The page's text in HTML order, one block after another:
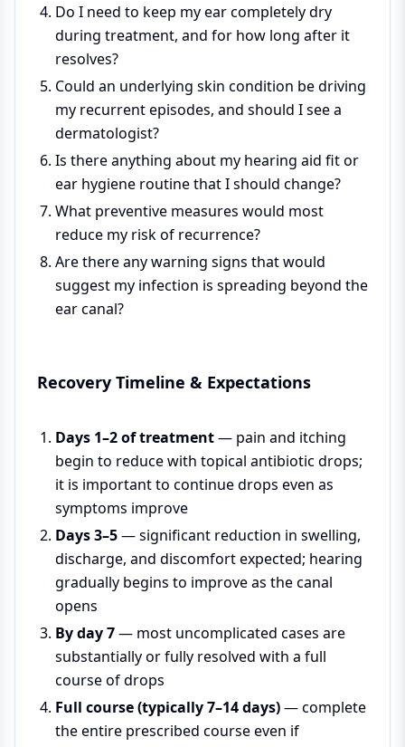
Do I need to keep my ear completely dry
during treatment, and for how long after it
resolves?
Could an underlying skin condition be driving
my recurrent episodes, and should I see a
dermatologist?
Is there anything about my hearing aid fit or
ear hygiene routine that I should change?
What preventive measures would most
reduce my risk of recurrence?
Are there any warning signs that would
suggest my infection is spreading beyond the
ear canal?
Recovery Timeline & Expectations
Days 1–2 of treatment— pain and itching
begin to reduce with topical antibiotic drops;
it is important to continue drops even as
symptoms improve
Days 3–5— significant reduction in swelling,
discharge, and discomfort expected; hearing
gradually begins to improve as the canal
opens
By day 7— most uncomplicated cases are
substantially or fully resolved with a full
course of drops
Full course (typically 7–14 days)— complete
the entire prescribed course even if